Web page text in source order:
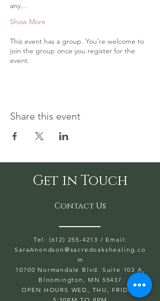
any…
Show More
This event has a group. You’re welcome to
join the group once you register for the
event.
Share this event
Get in Touch
Contact Us
Tel: (612) 255-4213 / Email:
SaraAnondson@ sacredoakshealing.co
m
10700 Normandale Blvd. Suite 103 A,
Bloomington, MN 55437
OPEN HOURS WED, THU, FRIDAY: